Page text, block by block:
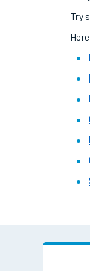
Try